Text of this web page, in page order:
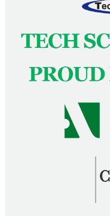
Language Service
News & Announcements